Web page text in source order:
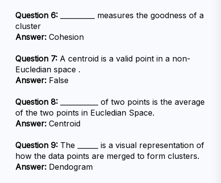
Question 6: __________ measures the goodness of a
cluster
Answer: Cohesion
Question 7: A centroid is a valid point in a non-
Eucledian space .
Answer: False
Question 8: ___________ of two points is the average
of the two points in Eucledian Space.
Answer: Centroid
Question 9: The ______ is a visual representation of
how the data points are merged to form clusters.
Answer: Dendogram